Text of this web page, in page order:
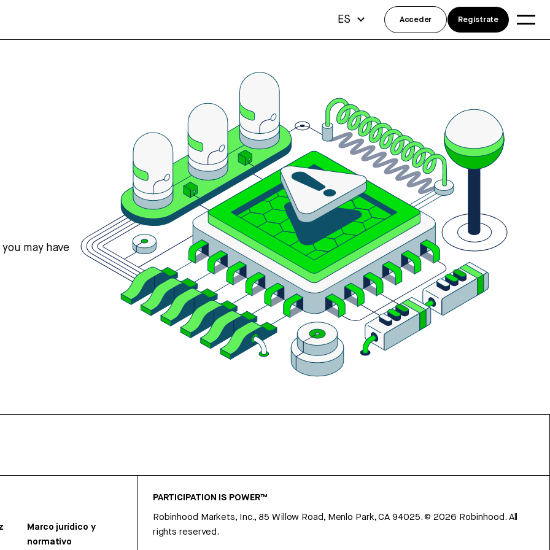
may have
Marco jurídico y
normativo
PARTICIPATION IS POWER™
Robinhood Markets, Inc., 85 Willow Road, Menlo Park, CA 94025.©2026 Robinhood. All
rights reserved.
ES Acceder Regístrate